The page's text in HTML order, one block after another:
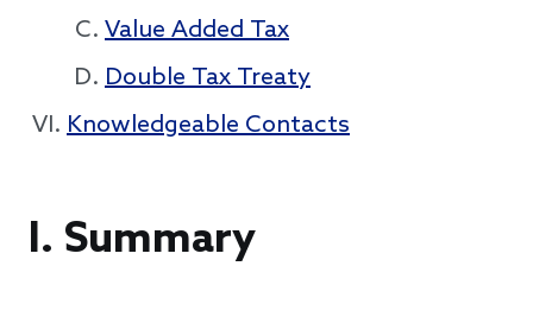
Value Added Tax
Double Tax Treaty
Knowledgeable Contacts
I. Summary